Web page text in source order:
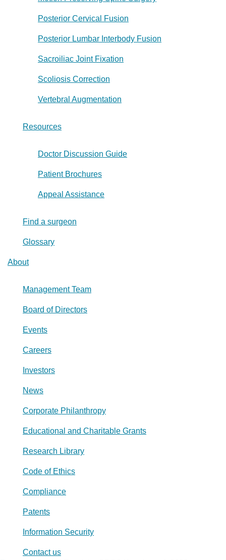
Posterior Cervical Fusion
Posterior Lumbar Interbody Fusion
Sacroiliac Joint Fixation
Scoliosis Correction
Vertebral Augmentation
Resources
Doctor Discussion Guide
Patient Brochures
Appeal Assistance
Find a surgeon
Glossary
About
Management Team
Board of Directors
Events
Careers
Investors
News
Corporate Philanthropy
Educational and Charitable Grants
Research Library
Code of Ethics
Compliance
Patents
Information Security
Contact us